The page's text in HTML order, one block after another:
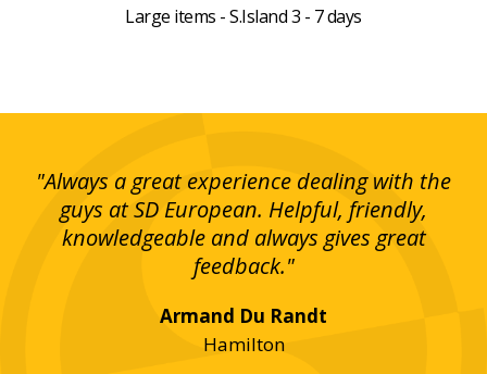
Large items - S.Island 3 - 7 days
"Always a great experience dealing with the
guys at SD European. Helpful, friendly,
knowledgeable and always gives great
feedback."
Armand Du Randt
Hamilton